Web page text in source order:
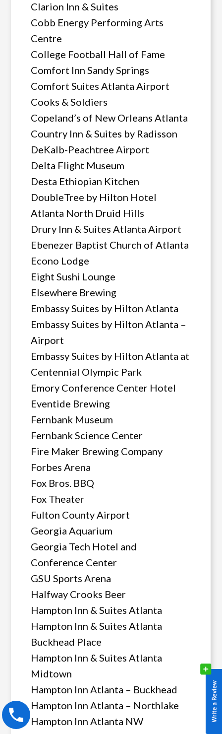
Clarion Inn & Suites
Cobb Energy Performing Arts
Centre
College Football Hall of Fame
Comfort Inn Sandy Springs
Comfort Suites Atlanta Airport
Cooks & Soldiers
Copeland’s of New Orleans Atlanta
Country Inn & Suites by Radisson
DeKalb-Peachtree Airport
Delta Flight Museum
Desta Ethiopian Kitchen
DoubleTree by Hilton Hotel
Atlanta North Druid Hills
Drury Inn & Suites Atlanta Airport
Ebenezer Baptist Church of Atlanta
Econo Lodge
Eight Sushi Lounge
Elsewhere Brewing
Embassy Suites by Hilton Atlanta
Embassy Suites by Hilton Atlanta –
Airport
Embassy Suites by Hilton Atlanta at
Centennial Olympic Park
Emory Conference Center Hotel
Eventide Brewing
Fernbank Museum
Fernbank Science Center
Fire Maker Brewing Company
Forbes Arena
Fox Bros. BBQ
Fox Theater
Fulton County Airport
Georgia Aquarium
Georgia Tech Hotel and
Conference Center
GSU Sports Arena
Halfway Crooks Beer
Hampton Inn & Suites Atlanta
Hampton Inn & Suites Atlanta
Buckhead Place
Hampton Inn & Suites Atlanta
Midtown
Hampton Inn Atlanta – Buckhead
Hampton Inn Atlanta – Northlake
Hampton Inn Atlanta NW